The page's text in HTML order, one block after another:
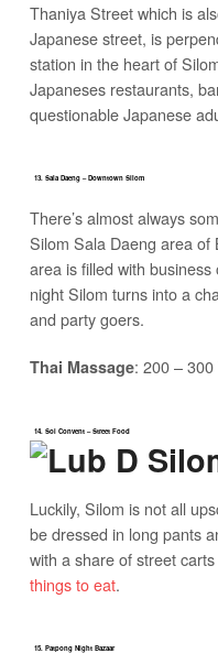
Thaniya Street which is
Japanese street, is
station in the heart of
Japaneses restaurants,
questionable Japanese
13. Sala Daeng – Downtown Silom
There’s almost always
Silom Sala Daeng area of
area is filled with
night Silom turns into a
and party goers.
Thai Massage: 200 –
14. Soi Convent – Street Food
Luckily, Silom is not all
be dressed in long pants
with a share of street
things to eat.
15. Patpong Night Bazaar